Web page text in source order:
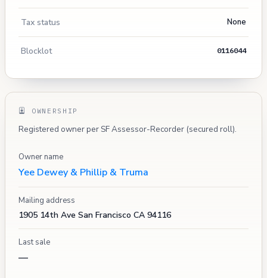
Tax status None
Blocklot 0116044
OWNERSHIP
Registered owner per SF Assessor-Recorder (secured roll).
Owner name
Yee Dewey & Phillip & Truma
Mailing address
1905 14th Ave San Francisco CA 94116
Last sale
—